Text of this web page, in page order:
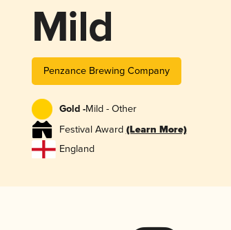
Mild
Penzance Brewing Company
Gold -Mild - Other
Festival Award (Learn More)
England